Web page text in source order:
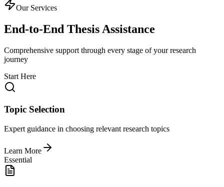
Our Services
End-to-End Thesis Assistance
Comprehensive support through every stage of your research
journey
Start Here
Topic Selection
Expert guidance in choosing relevant research topics
Learn More
Essential